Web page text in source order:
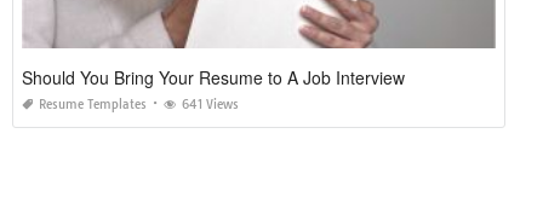
Should You Bring Your Resume to A Job Interview
Resume Templates 641 Views